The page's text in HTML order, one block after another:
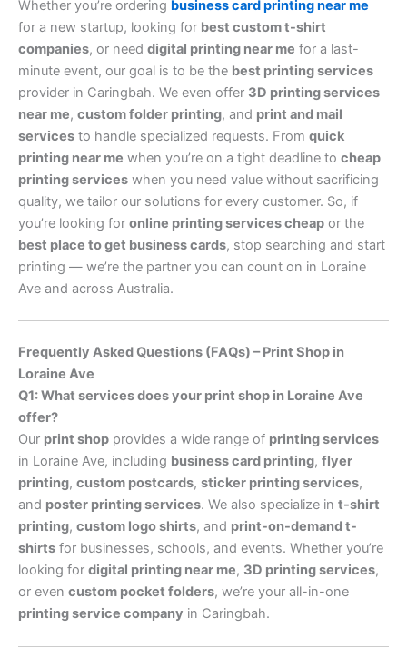
Whether you’re ordering business card printing near me
for a new startup, looking for best custom t-shirt
companies, or need digital printing near me for a last-
minute event, our goal is to be the best printing services
provider in Caringbah. We even offer 3D printing services
near me, custom folder printing, and print and mail
services to handle specialized requests. From quick
printing near me when you’re on a tight deadline to cheap
printing services when you need value without sacrificing
quality, we tailor our solutions for every customer. So, if
you’re looking for online printing services cheap or the
best place to get business cards, stop searching and start
printing — we’re the partner you can count on in Loraine
Ave and across Australia.
Frequently Asked Questions (FAQs) – Print Shop in
Loraine Ave
Q1: What services does your print shop in Loraine Ave
offer?
Our print shop provides a wide range of printing services
in Loraine Ave, including business card printing, flyer
printing, custom postcards, sticker printing services,
and poster printing services. We also specialize in t-shirt
printing, custom logo shirts, and print-on-demand t-
shirts for businesses, schools, and events. Whether you’re
looking for digital printing near me, 3D printing services,
or even custom pocket folders, we’re your all-in-one
printing service company in Caringbah.